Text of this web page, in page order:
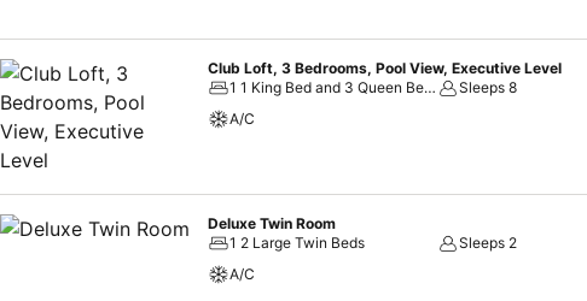
Club Loft, 3 Bedrooms, Pool View, Executive Level
1 1 King Bed and 3 Queen Beds
Sleeps 8
A/C
Deluxe Twin Room
1 2 Large Twin Beds
Sleeps 2
A/C